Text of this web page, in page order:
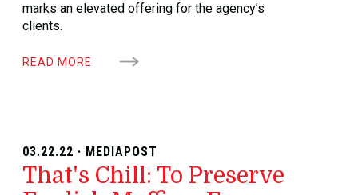
marks an elevated offering for the agency’s
clients.
READ MORE
03.22.22 · MEDIAPOST
That's Chill: To Preserve